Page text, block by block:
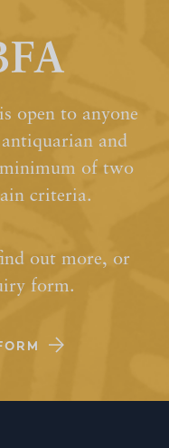
open to anyone
and
of two
criteria.
out more, or
form.